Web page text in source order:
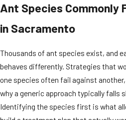
Ant Species Commonly
in Sacramento
Thousands of ant species exist, and
behaves differently. Strategies that
one species often fail against
why a generic approach typically falls
Identifying the species first is what